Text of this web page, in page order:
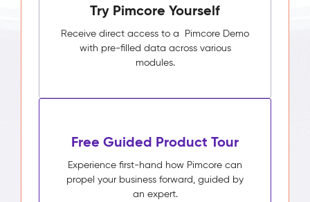
Try Pimcore Yourself
Receive direct access to a Pimcore Demo
with pre-filled data across various
modules.
Free Guided Product Tour
Experience first-hand how Pimcore can
propel your business forward, guided by
an expert.